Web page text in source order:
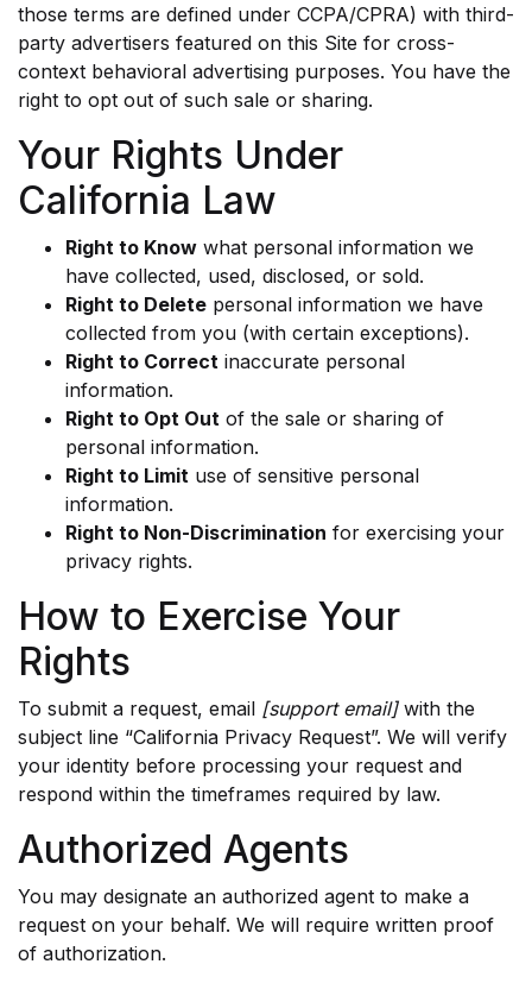
those terms are defined under CCPA/CPRA) with third-
party advertisers featured on this Site for cross-
context behavioral advertising purposes. You have the
right to opt out of such sale or sharing.
Your Rights Under
California Law
Right to Know what personal information we
have collected, used, disclosed, or sold.
Right to Delete personal information we have
collected from you (with certain exceptions).
Right to Correct inaccurate personal
information.
Right to Opt Out of the sale or sharing of
personal information.
Right to Limit use of sensitive personal
information.
Right to Non-Discrimination for exercising your
privacy rights.
How to Exercise Your
Rights
To submit a request, email [support email]with the
subject line “California Privacy Request”. We will verify
your identity before processing your request and
respond within the timeframes required by law.
Authorized Agents
You may designate an authorized agent to make a
request on your behalf. We will require written proof
of authorization.